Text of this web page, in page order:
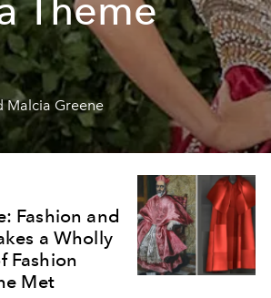
Theme
Malcia Greene
Fashion and
a Wholly
Fashion
Met